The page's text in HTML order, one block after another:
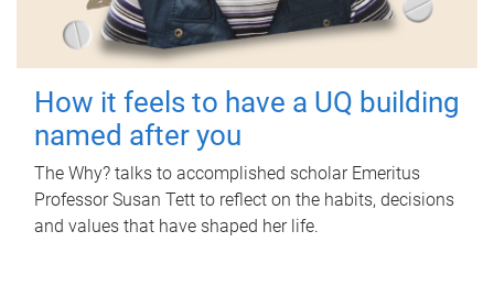
How it feels to have a UQ building
named after you
The Why? talks to accomplished scholar Emeritus
Professor Susan Tett to reflect on the habits, decisions
and values that have shaped her life.